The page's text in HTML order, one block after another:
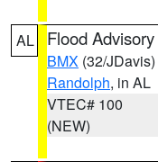
AL Flood Advisory
BMX (32/JDavis)
Randolph, in AL
VTEC# 100
(NEW)